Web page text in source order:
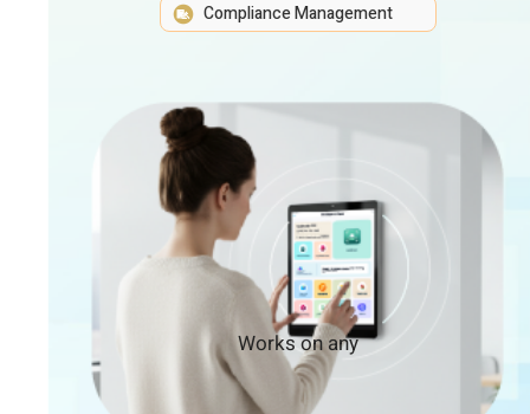
Compliance Management
Works on any